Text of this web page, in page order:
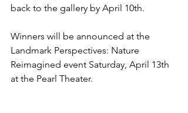
back to the gallery by April 10th.
Winners will be announced at the
Landmark Perspectives: Nature
Reimagined event Saturday, April 13th
at the Pearl Theater.